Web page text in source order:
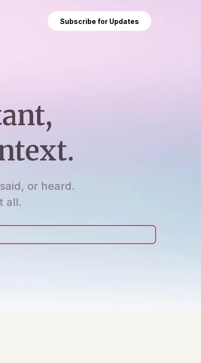
Subscribe for Updates
or heard.
all.